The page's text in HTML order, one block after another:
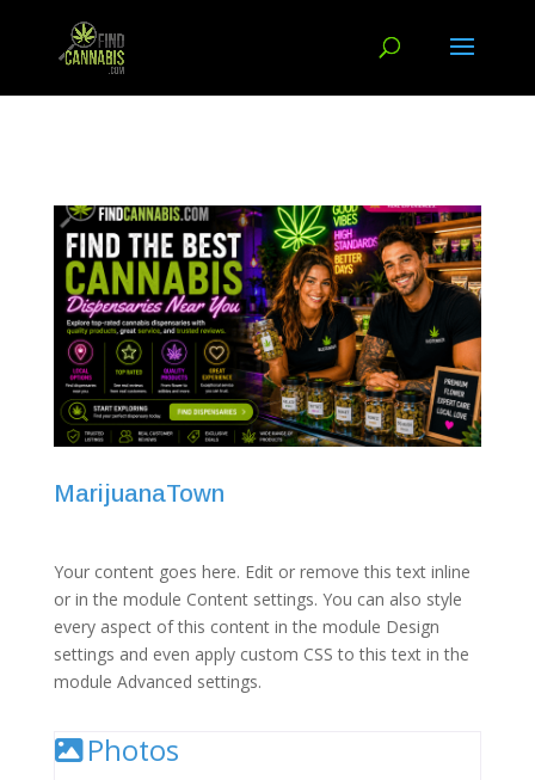
MarijuanaTown
Your content goes here. Edit or remove this text inline
or in the module Content settings. You can also style
every aspect of this content in the module Design
settings and even apply custom CSS to this text in the
module Advanced settings.
Photos